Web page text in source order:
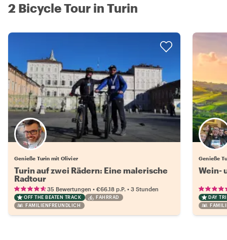
2 Bicycle Tour in Turin
Genieße Turin mit Olivier
Turin auf zwei Rädern: Eine malerische
Radtour
35 Bewertungen • €66.18 p.P. • 3 Stunden
OFF THE BEATEN TRACK
FAHRRAD
FAMILIENFREUNDLICH
Genieße
Wein-
DAY